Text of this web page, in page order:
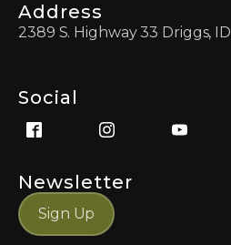
Address
2389 S. Highway 33 Driggs, ID
Social
Newsletter
Sign Up